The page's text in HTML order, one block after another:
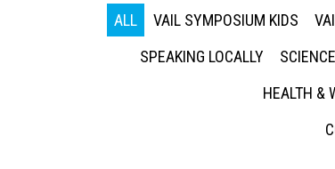
ALL VAIL SYMPOSIUM KIDS
SPEAKING LOCALLY
HEALTH &